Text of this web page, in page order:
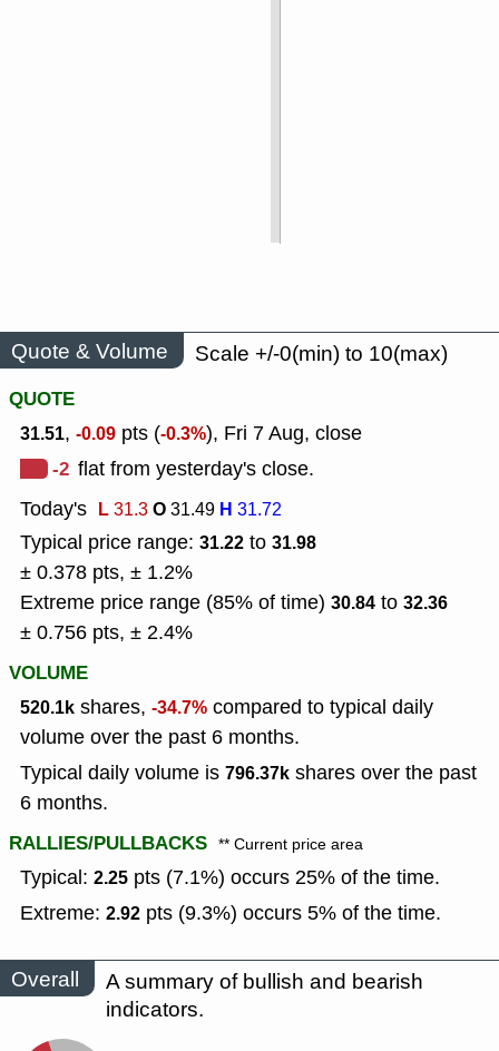
Quote & Volume
Scale +/-0(min) to 10(max)
QUOTE
31.51, -0.09 pts (-0.3%), Fri 7 Aug, close
-2 flat from yesterday's close.
Today's L31.3O31.49 H 31.72
Typical price range: 31.22 to 31.98
± 0.378 pts, ± 1.2%
Extreme price range (85% of time) 30.84 to 32.36
± 0.756 pts, ± 2.4%
VOLUME
520.1k shares, -34.7% compared to typical daily
volume over the past 6 months.
Typical daily volume is 796.37k shares over the past
6 months.
RALLIES/PULLBACKS ** Current price area
Typical: 2.25 pts (7.1%) occurs 25% of the time.
Extreme: 2.92 pts (9.3%) occurs 5% of the time.
Overall
A summary of bullish and bearish
indicators.